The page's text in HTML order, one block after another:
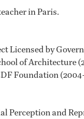
in Paris.
Licensed by
of Architecture
Foundation
Perception and